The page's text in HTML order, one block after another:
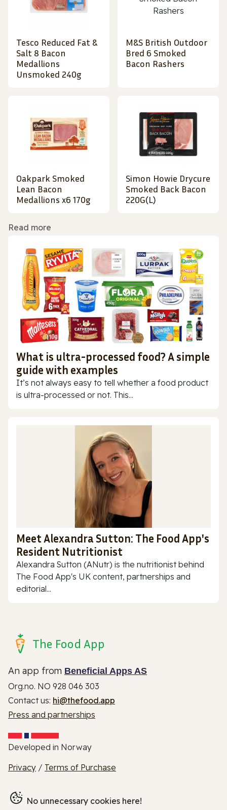
Tesco Reduced Fat &
Salt 8 Bacon
Medallions
Unsmoked 240g
M&S British Outdoor
Bred 6 Smoked
Bacon Rashers
Oakpark Smoked
Lean Bacon
Medallions x6 170g
Simon Howie Drycure
Smoked Back Bacon
220G(L)
Read more
What is ultra-processed food? A simple
guide with examples
It’s not always easy to tell whether a food product
is ultra-processed or not. This...
Meet Alexandra Sutton: The Food App's
Resident Nutritionist
Alexandra Sutton (ANutr) is the nutritionist behind
The Food App's UK content, partnerships and
editorial...
The Food App
An app from Beneficial Apps AS
Org.no. NO 928 046 303
Contact us: hi@thefood.app
Press and partnerships
Developed in Norway
Privacy / Terms of Purchase
No unnecessary cookies here!